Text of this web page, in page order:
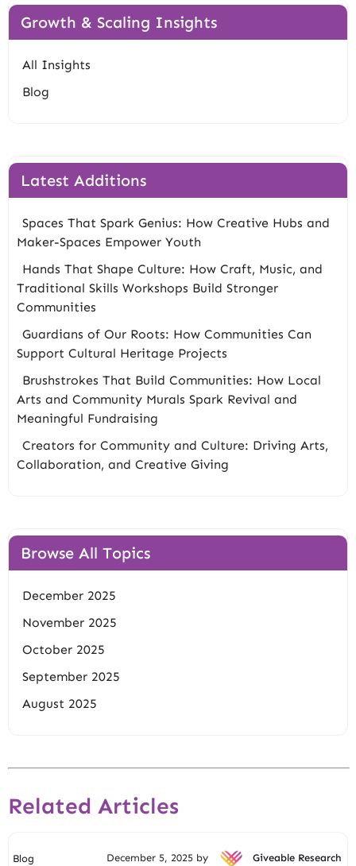
Growth & Scaling Insights
All Insights
Blog
Latest Additions
Spaces That Spark Genius: How Creative Hubs and
Maker-Spaces Empower Youth
Hands That Shape Culture: How Craft, Music, and
Traditional Skills Workshops Build Stronger
Communities
Guardians of Our Roots: How Communities Can
Support Cultural Heritage Projects
Brushstrokes That Build Communities: How Local
Arts and Community Murals Spark Revival and
Meaningful Fundraising
Creators for Community and Culture: Driving Arts,
Collaboration, and Creative Giving
Browse All Topics
December 2025
November 2025
October 2025
September 2025
August 2025
Related Articles
Blog December 5, 2025 by Giveable Research